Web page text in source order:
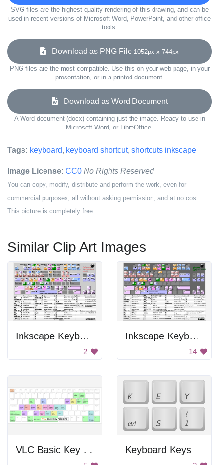
SVG files are the highest quality rendering of this drawing, and can be
used in recent versions of Microsoft Word, PowerPoint, and other office
tools.
Download as PNG File 1052px x 744px
PNG files are the most compatible. Use this on your web page, in your
presentation, or in a printed document.
Download as Word Document
A Word document (docx) containing just the image. Ready to use in
Microsoft Word, or LibreOffice.
Tags: keyboard, keyboard shortcut, shortcuts inkscape
Image License: CC0 No Rights Reserved
You can copy, modify, distribute and perform the work, even for
commercial purposes, all without asking permission, and at no cost.
This picture is completely free.
Similar Clip Art Images
Inkscape Keyboard Shortcuts
2
Inkscape Keyboard Infographic
14
VLC Basic Key Mapping Keyboard Keys